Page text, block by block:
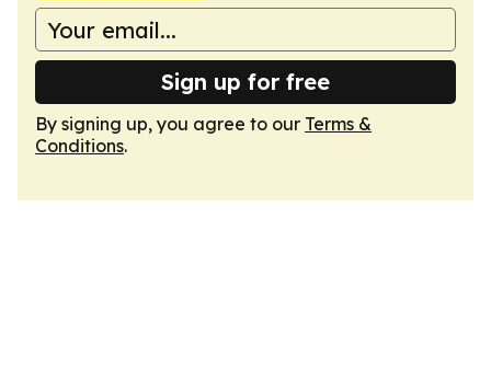
Sign up for free
By signing up, you agree to our Terms &
Conditions.